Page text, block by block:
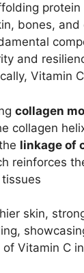
protein
bones, and
and
Vitamin
collagen
collagen
linkage of
reinforces
skin,
Vitamin C